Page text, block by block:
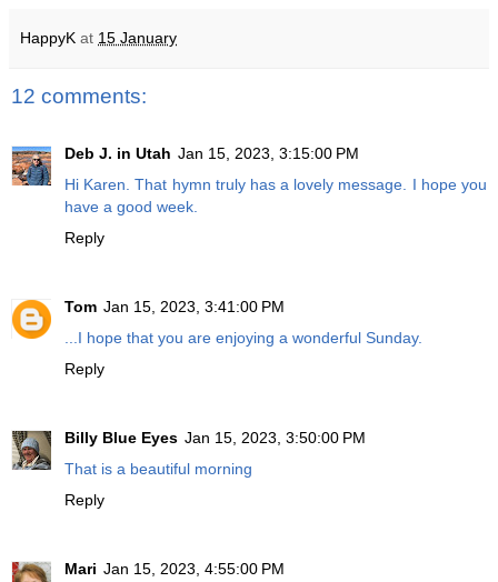
HappyK at 15 January
12 comments:
Deb J. in Utah Jan 15, 2023, 3:15:00 PM
Hi Karen. That hymn truly has a lovely message. I hope you
have a good week.
Reply
Tom Jan 15, 2023, 3:41:00 PM
...I hope that you are enjoying a wonderful Sunday.
Reply
Billy Blue Eyes Jan 15, 2023, 3:50:00 PM
That is a beautiful morning
Reply
Mari Jan 15, 2023, 4:55:00 PM